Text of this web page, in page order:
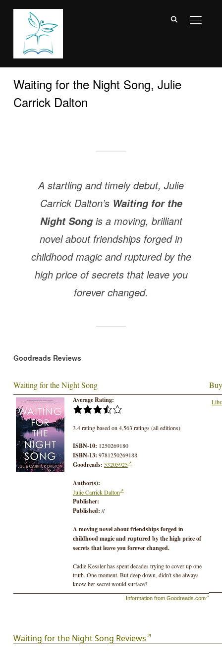
Waiting for the Night Song, Julie
Carrick Dalton
A startling and timely debut, Julie
Carrick Dalton’s Waiting for the
Night Song is a moving, brilliant
novel about friendships forged in
childhood magic and ruptured by the
high price of secrets that leave you
forever changed.
Goodreads Reviews
Waiting for the Night Song
Average Rating:
3.4 rating based on 4,563 ratings (all editions)
ISBN-10: 1250269180
ISBN-13: 9781250269188
Goodreads: 53205925
Author(s):
Julie Carrick Dalton
Publisher:
Published: //
A moving novel about friendships forged in
childhood magic and ruptured by the high price of
secrets that leave you forever changed.
Cadie Kessler has spent decades trying to cover up one
truth. One moment. But deep down, didn't she always
know her secret would surface?
An urgent message from her long-estranged best friend
idyllic childhood bond and the magical summer that takes
up more space in Cadie's memory then all her other years
Information from Goodreads.com
Waiting for the Night Song Reviews